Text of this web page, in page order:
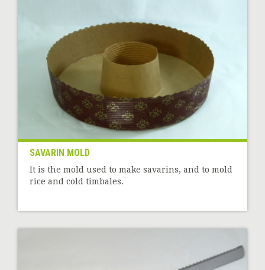
SAVARIN MOLD
It is the mold used to make savarins, and to mold
rice and cold timbales.